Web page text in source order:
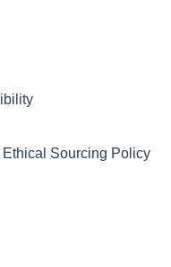
Sourcing Policy